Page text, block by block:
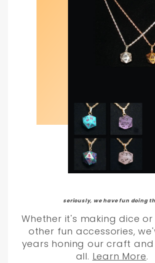
seriously, we have fun doing
Whether it's making dice
other fun accessories,
years honing our craft and
all. Learn More.